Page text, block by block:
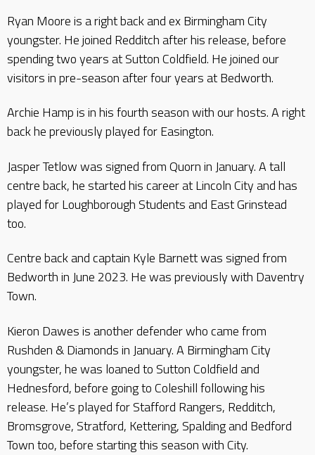
Ryan Moore is a right back and ex Birmingham City
youngster. He joined Redditch after his release, before
spending two years at Sutton Coldfield. He joined our
visitors in pre-season after four years at Bedworth.
Archie Hamp is in his fourth season with our hosts. A right
back he previously played for Easington.
Jasper Tetlow was signed from Quorn in January. A tall
centre back, he started his career at Lincoln City and has
played for Loughborough Students and East Grinstead
too.
Centre back and captain Kyle Barnett was signed from
Bedworth in June 2023. He was previously with Daventry
Town.
Kieron Dawes is another defender who came from
Rushden & Diamonds in January. A Birmingham City
youngster, he was loaned to Sutton Coldfield and
Hednesford, before going to Coleshill following his
release. He’s played for Stafford Rangers, Redditch,
Bromsgrove, Stratford, Kettering, Spalding and Bedford
Town too, before starting this season with City.